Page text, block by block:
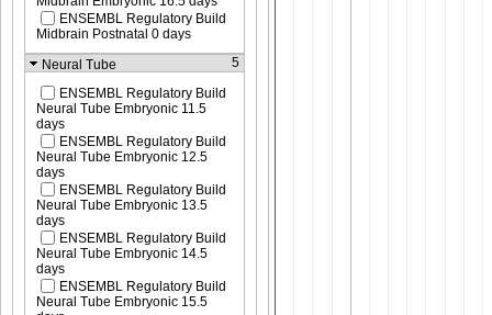
ENSEMBL Regulatory Build
Midbrain Postnatal 0 days
Neural Tube
5
ENSEMBL Regulatory Build
Neural Tube Embryonic 11.5
days
ENSEMBL Regulatory Build
Neural Tube Embryonic 12.5
days
ENSEMBL Regulatory Build
Neural Tube Embryonic 13.5
days
ENSEMBL Regulatory Build
Neural Tube Embryonic 14.5
days
ENSEMBL Regulatory Build
Neural Tube Embryonic 15.5